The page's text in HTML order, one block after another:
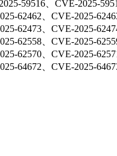
59516、CVE-2025-
62462、CVE-2025-
62473、CVE-2025-
62558、CVE-2025-
62570、CVE-2025-
64672、CVE-2025-